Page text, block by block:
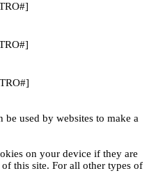
used by websites to make a
on your device if they are
this site. For all other types of